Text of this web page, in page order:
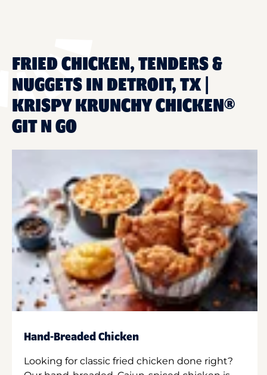
FRIED CHICKEN, TENDERS &
NUGGETS IN DETROIT, TX |
KRISPY KRUNCHY CHICKEN®
GIT N GO
Hand-Breaded Chicken
Looking for classic fried chicken done right?